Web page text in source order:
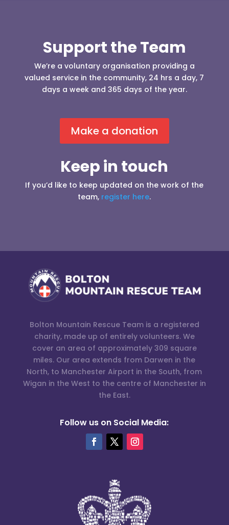
Support the Team
We’re a voluntary organisation providing a
valued service in the community, 24 hrs a day, 7
days a week and 365 days of the year.
Make a donation
Keep in touch
If you’d like to keep updated on the work of the
team, register here.
Bolton Mountain Rescue Team is a registered
charity, made up of entirely volunteers. We
cover an area of approximately 309 square
miles. Our area extends from Darwen in the
North, to Manchester Airport in the South, from
Wigan in the West to the centre of Manchester in
the East.
Follow us on Social Media: